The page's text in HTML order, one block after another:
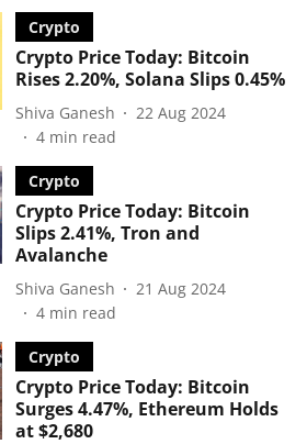
Crypto
Crypto Price Today: Bitcoin
Rises 2.20%, Solana Slips 0.45%
Shiva Ganesh
22 Aug 2024
4 min read
Crypto
Crypto Price Today: Bitcoin
Slips 2.41%, Tron and
Avalanche
Shiva Ganesh
21 Aug 2024
4 min read
Crypto
Crypto Price Today: Bitcoin
Surges 4.47%, Ethereum Holds
at $2,680